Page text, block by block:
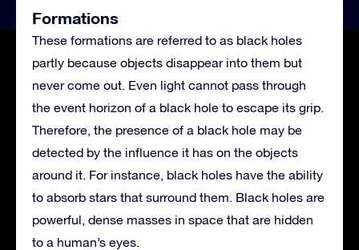
Formations
These formations are referred to as black holes
partly because objects disappear into them but
never come out. Even light cannot pass through
the event horizon of a black hole to escape its grip.
Therefore, the presence of a black hole may be
detected by the influence it has on the objects
around it. For instance, black holes have the ability
to absorb stars that surround them. Black holes are
powerful, dense masses in space that are hidden
to a human’s eyes.